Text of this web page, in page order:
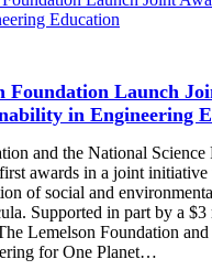
Foundation Launch
in Engineering
and the National Science
awards in a joint
of social and
Supported in part by a
Lemelson Foundation
for One Planet…